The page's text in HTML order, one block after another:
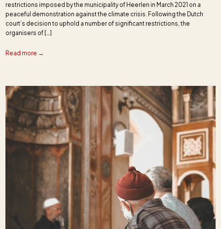
restrictions imposed by the municipality of Heerlen in March 2021 on a
peaceful demonstration against the climate crisis. Following the Dutch
court’s decision to uphold a number of significant restrictions, the
organisers of […]
Read more →